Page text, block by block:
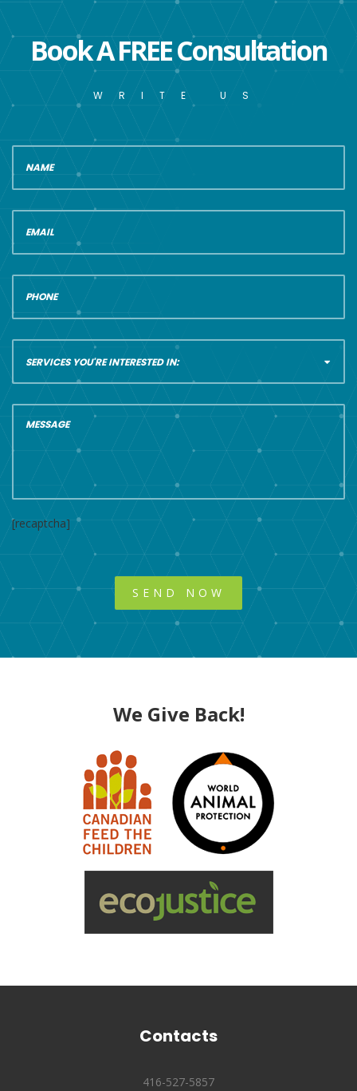
Book A FREE Consultation
WRITE US
[recaptcha]
We Give Back!
Contacts
416-527-5857